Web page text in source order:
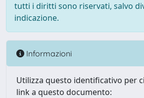
tutti i diritti sono riservati, salvo
indicazione.
Informazioni
Utilizza questo identificativo per
link a questo documento: